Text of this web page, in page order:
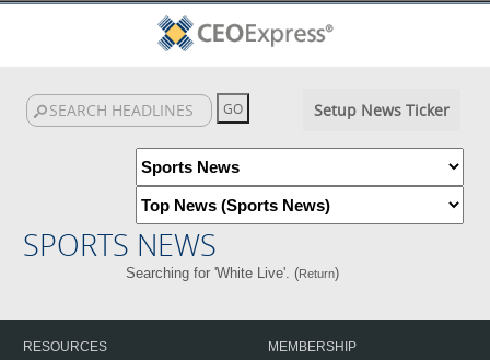
Setup News Ticker
SPORTS NEWS
Searching for 'White Live'. (Return)
RESOURCES
MEMBERSHIP